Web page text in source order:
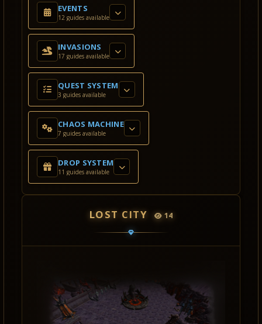
EVENTS
12 guides available
INVASIONS
17 guides available
QUEST SYSTEM
3 guides available
CHAOS MACHINE
7 guides available
DROP SYSTEM
11 guides available
LOST CITY 14